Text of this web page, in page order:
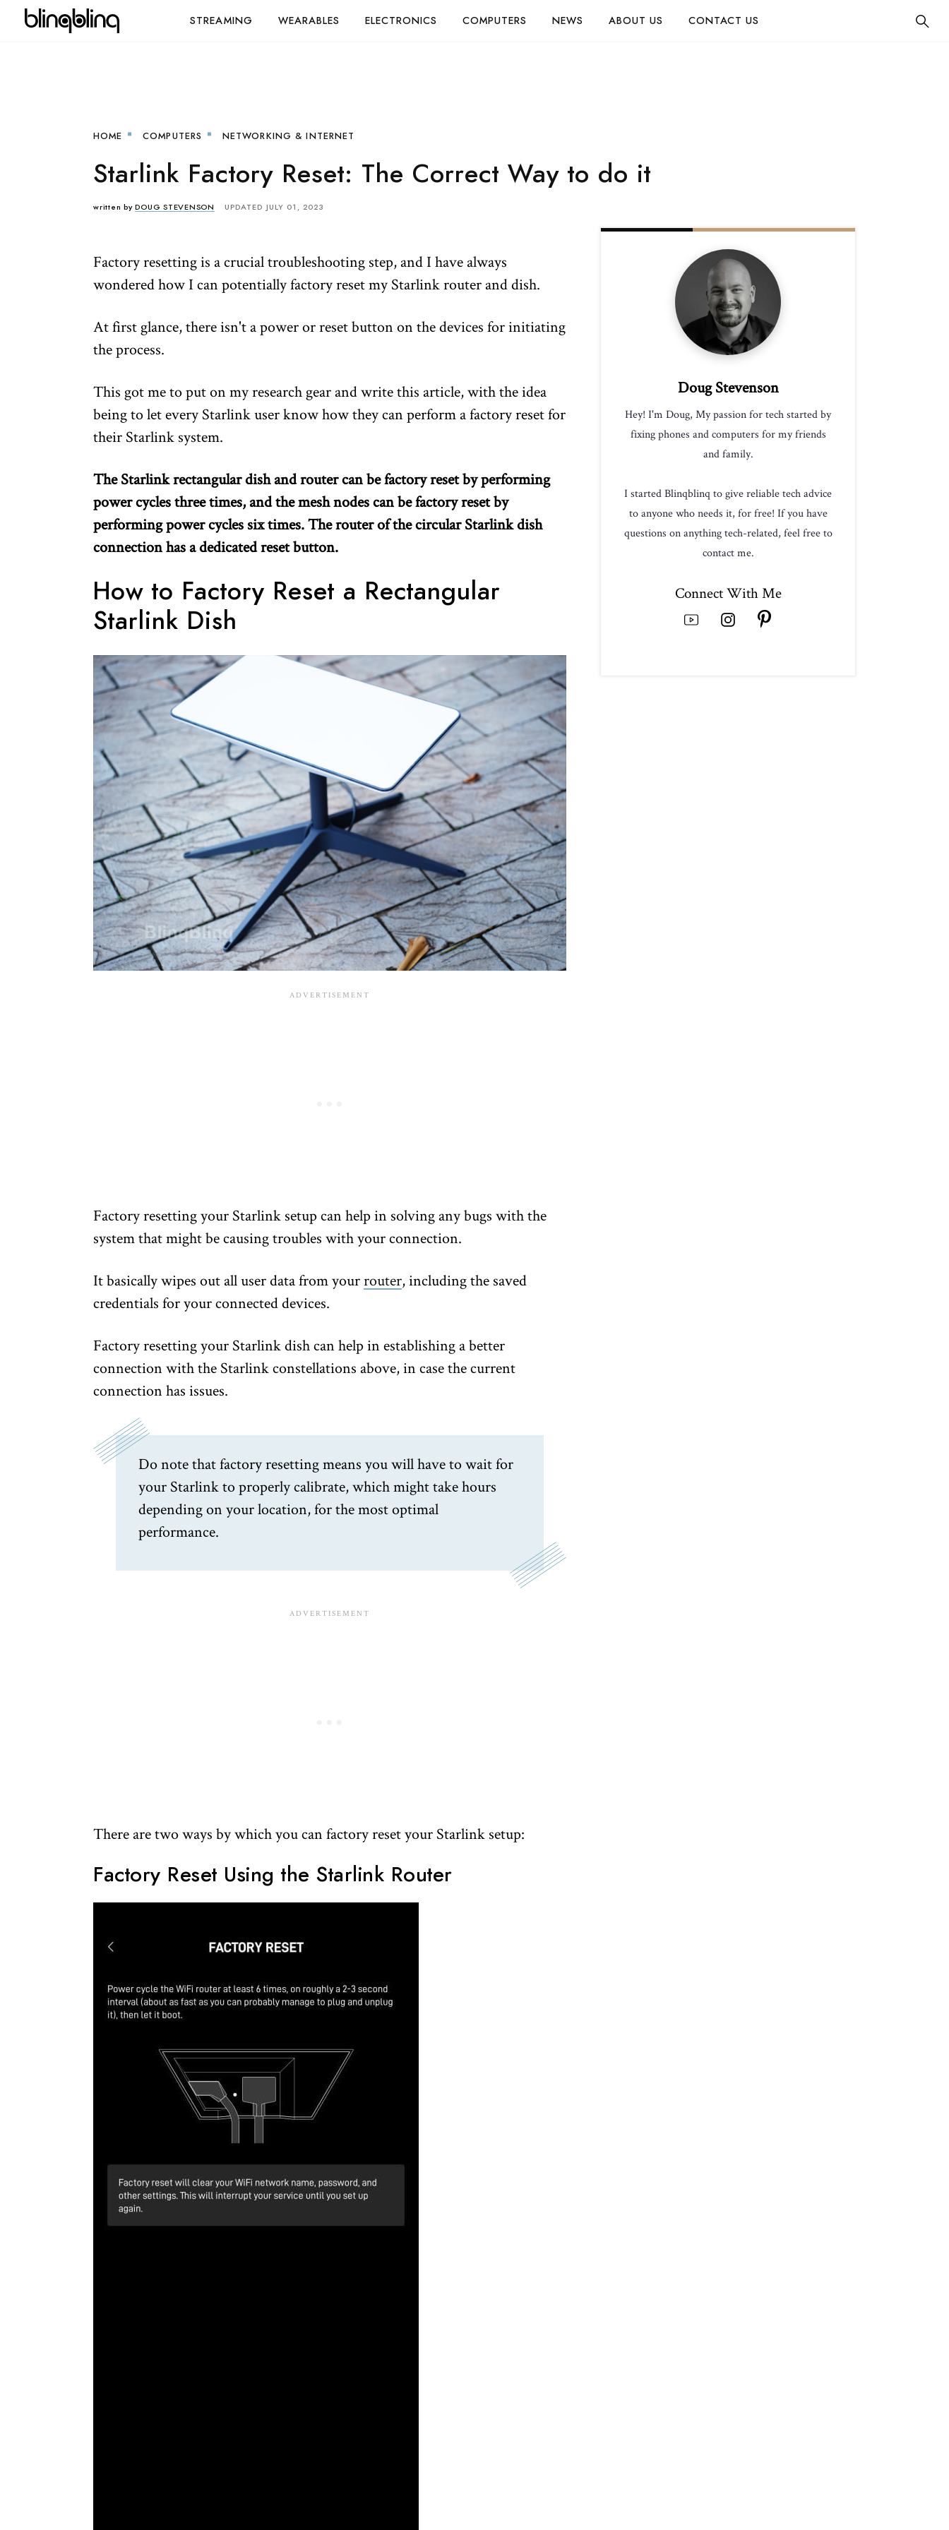
STREAMING WEARABLES ELECTRONICS COMPUTERS NEWS ABOUT US CONTACT US
HOME COMPUTERS NETWORKING & INTERNET
Starlink Factory Reset: The Correct Way to do it
written by DOUG STEVENSON UPDATED JULY 01, 2023
Factory resetting is a crucial troubleshooting step, and I have always
wondered how I can potentially factory reset my Starlink router and dish.
At first glance, there isn't a power or reset button on the devices for initiating
the process.
This got me to put on my research gear and write this article, with the idea
being to let every Starlink user know how they can perform a factory reset for
their Starlink system.
The Starlink rectangular dish and router can be factory reset by performing
power cycles three times, and the mesh nodes can be factory reset by
performing power cycles six times. The router of the circular Starlink dish
connection has a dedicated reset button.
How to Factory Reset a Rectangular
Starlink Dish
Factory resetting your Starlink setup can help in solving any bugs with the
system that might be causing troubles with your connection.
It basically wipes out all user data from yourrouter, including the saved
credentials for your connected devices.
Factory resetting your Starlink dish can help in establishing a better
connection with the Starlink constellations above, in case the current
connection has issues.
Do note that factory resetting means you will have to wait for
your Starlink to properly calibrate, which might take hours
depending on your location, for the most optimal
performance.
There are two ways by which you can factory reset your Starlink setup:
Factory Reset Using the Starlink Router
Doug Stevenson
Hey! I'm Doug, My passion for tech started by
fixing phones and computers for my friends
and family.
I started Blinqblinq to give reliable tech advice
to anyone who needs it, for free! If you have
questions on anything tech-related, feel free to
contact me.
Connect With Me